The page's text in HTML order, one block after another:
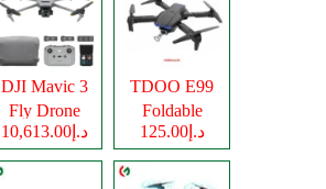
DJI Mavic 3
Fly Drone
Cameraد.إ10,613.00
TDOO E99
Foldable
Drone Camera
د.إ125.00